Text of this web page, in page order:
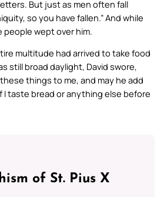
But just as men often fall
so you have fallen.” And while
wept over him.
multitude had arrived to take food
still broad daylight, David swore,
things to me, and may he add
taste bread or anything else before
of St. Pius X